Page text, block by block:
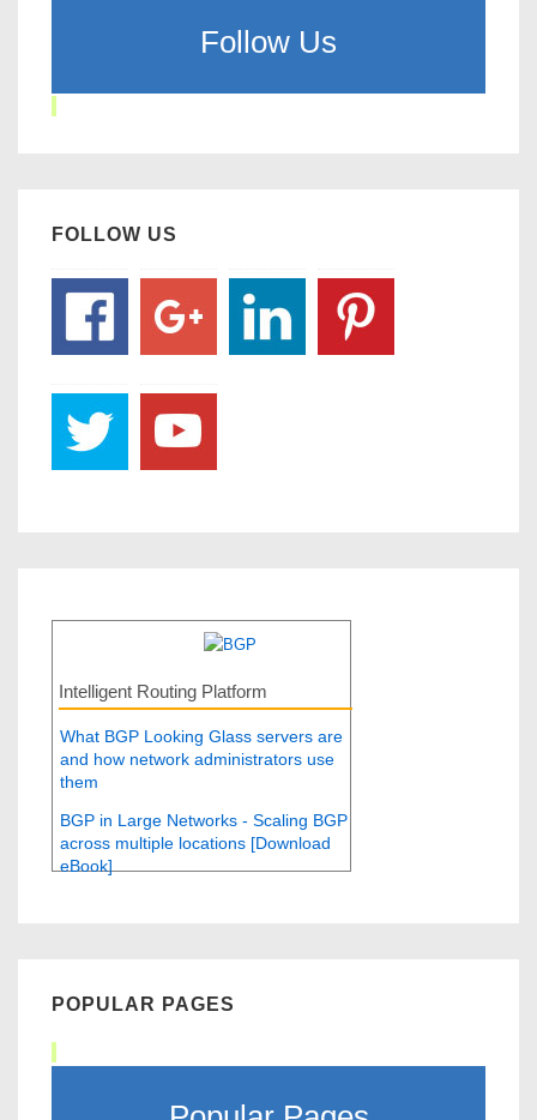
Follow Us
FOLLOW US
Intelligent Routing Platform
What BGP Looking Glass servers are
and how network administrators use
them
BGP in Large Networks - Scaling BGP
across multiple locations [Download
eBook]
POPULAR PAGES